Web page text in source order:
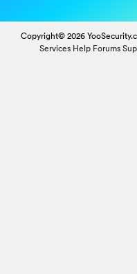
Copyright© 2026
Services Help Forums